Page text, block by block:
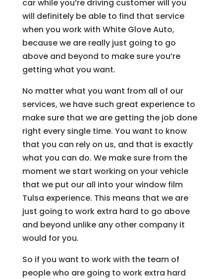
car while you’re driving customer will you
will definitely be able to find that service
when you work with White Glove Auto,
because we are really just going to go
above and beyond to make sure you’re
getting what you want.
No matter what you want from all of our
services, we have such great experience to
make sure that we are getting the job done
right every single time. You want to know
that you can rely on us, and that is exactly
what you can do. We make sure from the
moment we start working on your vehicle
that we put our all into your window film
Tulsa experience. This means that we are
just going to work extra hard to go above
and beyond unlike any other company it
would for you.
So if you want to work with the team of
people who are going to work extra hard